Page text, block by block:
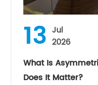
13 Jul
2026
What Is
Does It Matter?